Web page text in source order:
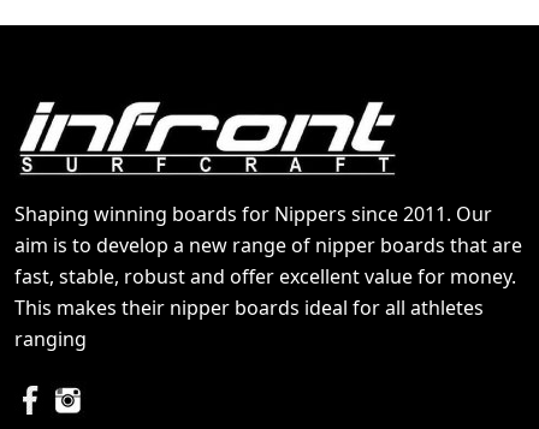
Shaping winning boards for Nippers since 2011. Our
aim is to develop a new range of nipper boards that are
fast, stable, robust and offer excellent value for money.
This makes their nipper boards ideal for all athletes
ranging